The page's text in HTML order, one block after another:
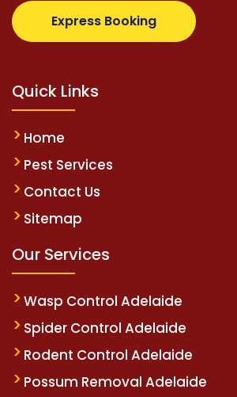
Express Booking
supertotovip.com/tr/
Quick Links
Home
Pest Services
Contact Us
Sitemap
Our Services
Wasp Control Adelaide
Spider Control Adelaide
Rodent Control Adelaide
Possum Removal Adelaide